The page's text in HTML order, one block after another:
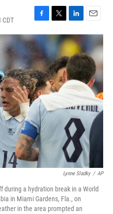
CDT
F
a
c
e
b
o
o
k
T
w
i
t
t
e
r
L
i
n
e
d
I
n
E
m
i
l
Lynne Sladky / AP
during a hydration break in a World
in Miami Gardens, Fla., on
in the area prompted an